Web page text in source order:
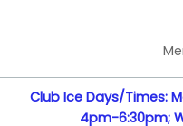
Club Ice Days/Times:
4pm-6:30pm;